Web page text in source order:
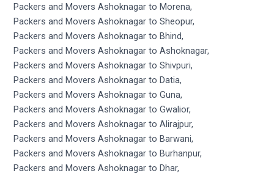
Packers and Movers Ashoknagar to Morena,
Packers and Movers Ashoknagar to Sheopur,
Packers and Movers Ashoknagar to Bhind,
Packers and Movers Ashoknagar to Ashoknagar,
Packers and Movers Ashoknagar to Shivpuri,
Packers and Movers Ashoknagar to Datia,
Packers and Movers Ashoknagar to Guna,
Packers and Movers Ashoknagar to Gwalior,
Packers and Movers Ashoknagar to Alirajpur,
Packers and Movers Ashoknagar to Barwani,
Packers and Movers Ashoknagar to Burhanpur,
Packers and Movers Ashoknagar to Dhar,